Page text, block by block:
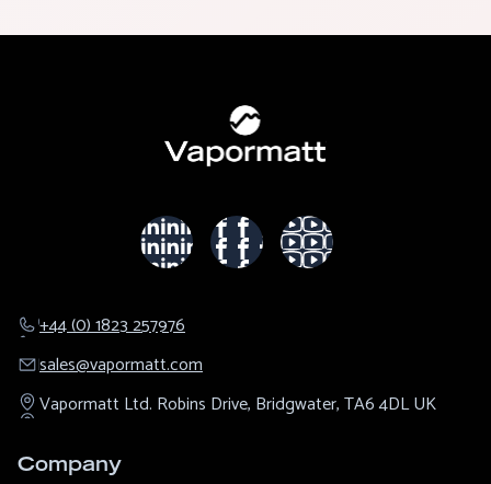
+44 (0) 1823 257976
sales@​vapormatt.com
Vapormatt Ltd. Robins Drive, Bridgwater,TA6 4DLUK
Company